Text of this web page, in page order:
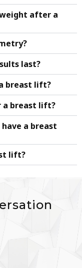
after a
last?
breast lift?
a breast lift?
a breast
lift?